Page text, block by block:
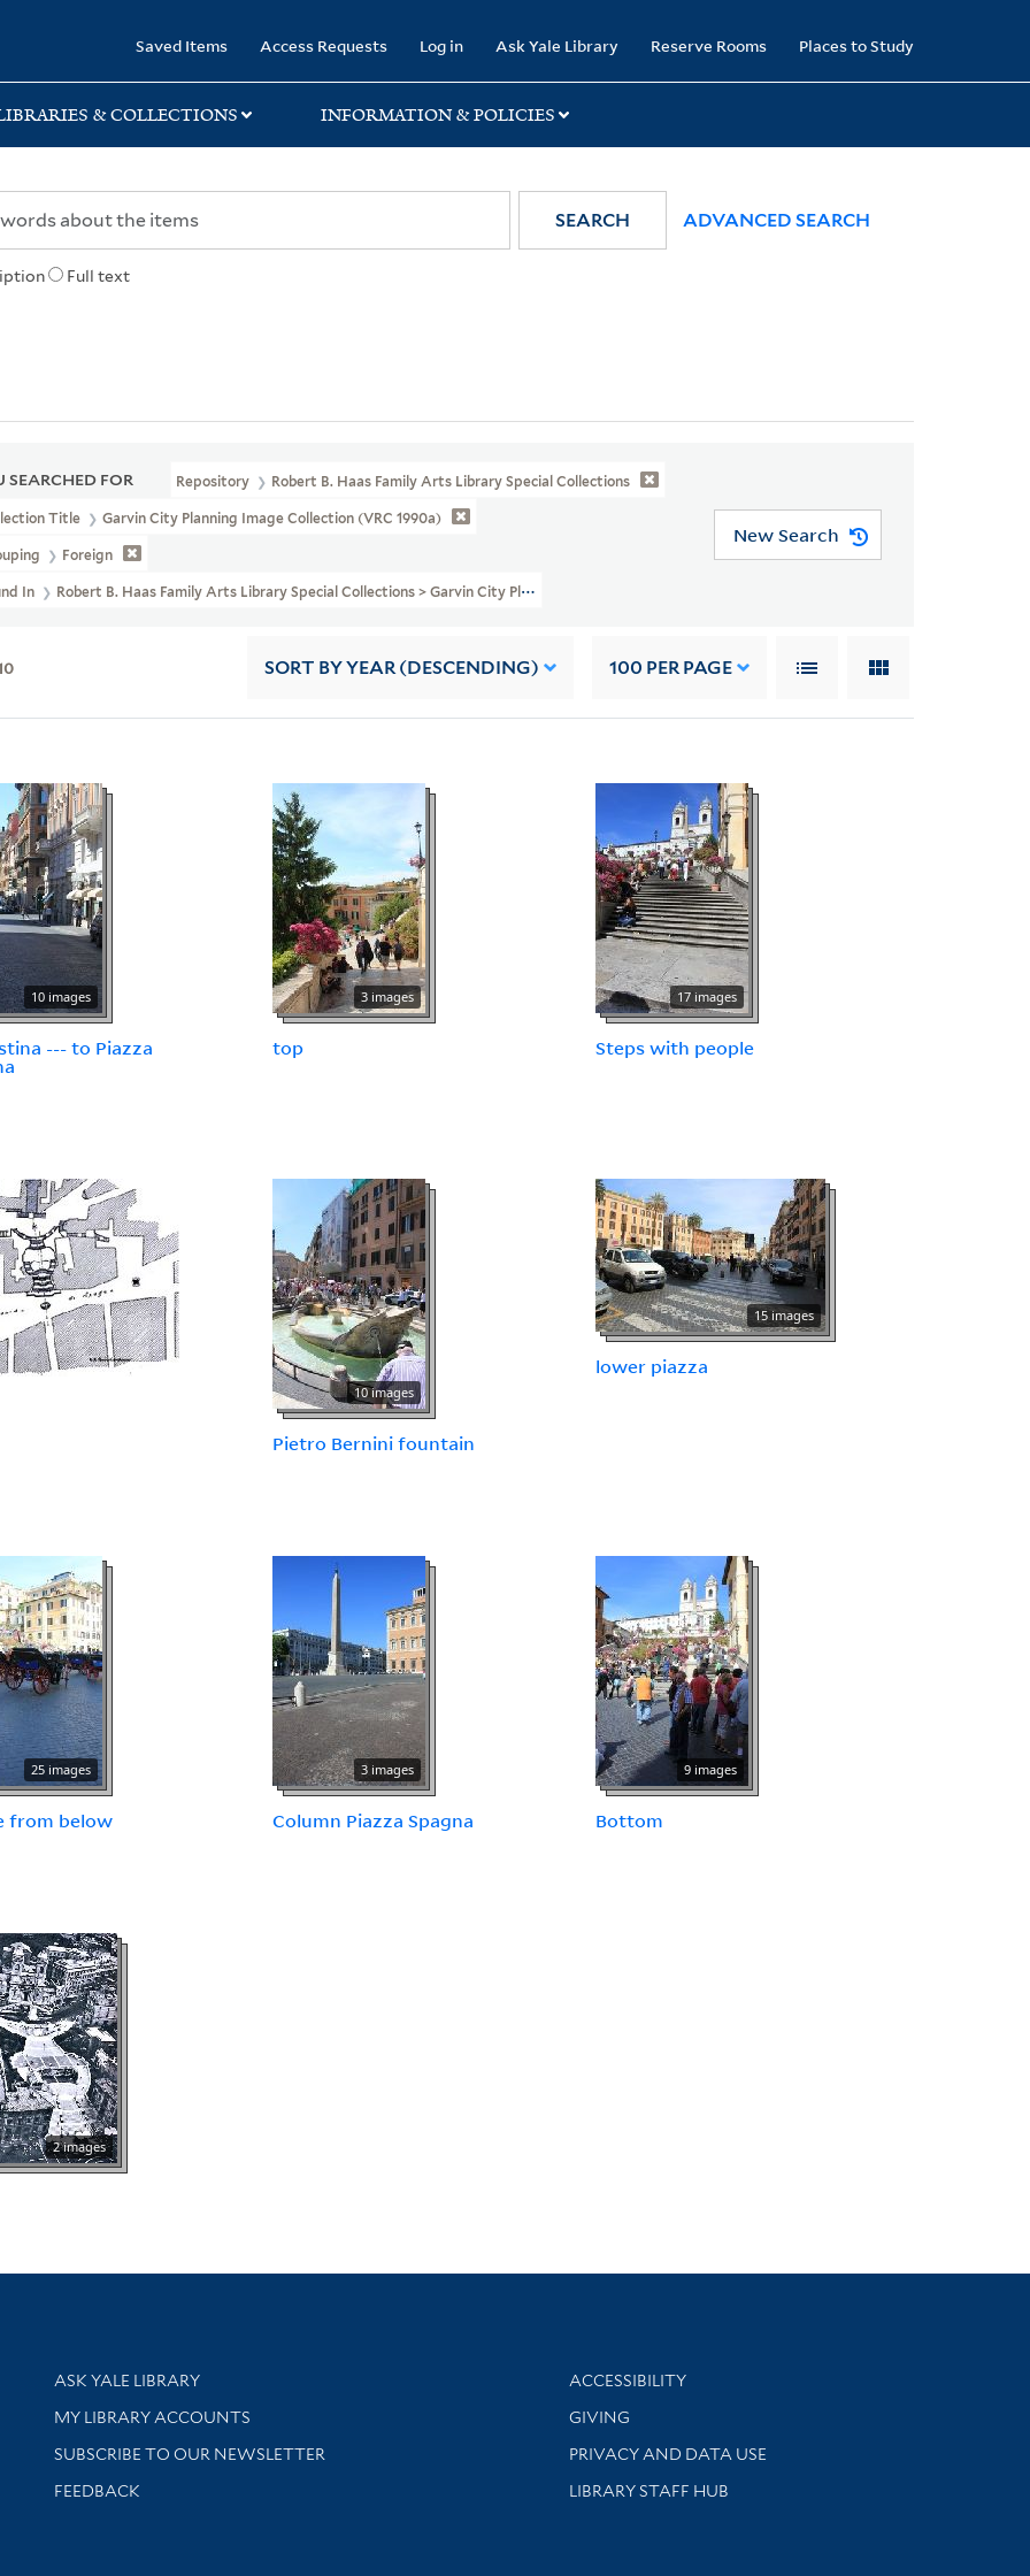
Saved Items Access Requests Log in Ask Yale Library Reserve Rooms Places to Study
& COLLECTIONS INFORMATION & POLICIES
Full text
SEARCH ADVANCED SEARCH
SEARCHED FOR Repository Robert B. Haas Family Arts Library Special Collections
Title Garvin City Planning Image Collection (VRC 1990a)
Foreign
In Robert B. Haas Family Arts Library Special Collections > Garvin City Planning Image Collection (VRC 1990a) > Foreign > Italy > Rome > Squares >
New Search
SORT BY YEAR (DESCENDING) 100 PER PAGE
10 images
--- to Piazza
3 images
top
17 images
Steps with people
10 images
Pietro Bernini fountain
15 images
lower piazza
25 images
from below
3 images
Column Piazza Spagna
9 images
Bottom
2 images
Library Services
ASK YALE LIBRARY
Get research help and support
MY LIBRARY ACCOUNTS
SUBSCRIBE TO OUR NEWSLETTER
Stay updated with library news and events
FEEDBACK
Library Information
ACCESSIBILITY
GIVING
PRIVACY AND DATA USE
LIBRARY STAFF HUB